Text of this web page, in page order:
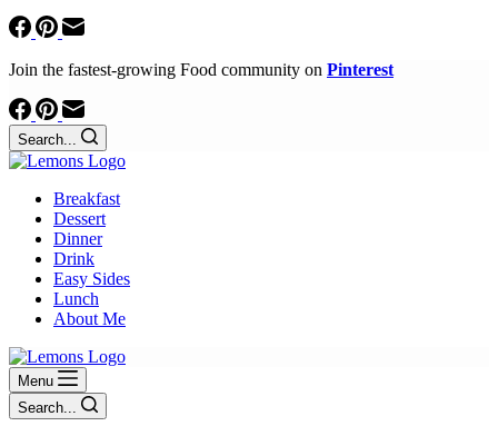
Join the fastest-growing Food community on Pinterest
Search...
Breakfast
Dessert
Dinner
Drink
Easy Sides
Lunch
About Me
Menu
Search...